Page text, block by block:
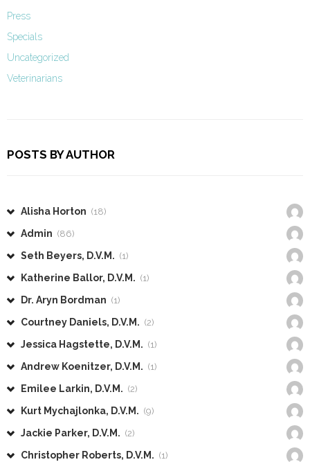
Press
Specials
Uncategorized
Veterinarians
POSTS BY AUTHOR
Alisha Horton (18)
Admin (86)
Seth Beyers, D.V.M. (1)
Katherine Ballor, D.V.M. (1)
Dr. Aryn Bordman (1)
Courtney Daniels, D.V.M. (2)
Jessica Hagstette, D.V.M. (1)
Andrew Koenitzer, D.V.M. (1)
Emilee Larkin, D.V.M. (2)
Kurt Mychajlonka, D.V.M. (9)
Jackie Parker, D.V.M. (2)
Christopher Roberts, D.V.M. (1)